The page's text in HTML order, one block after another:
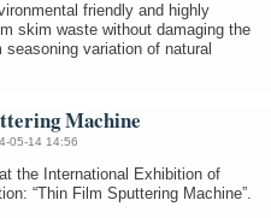
friendly and highly
skim waste without damaging the
variation of natural
Machine
05-14 14:56
the International Exhibition of
“Thin Film Sputtering Machine”.